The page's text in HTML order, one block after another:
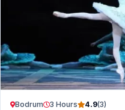
Bodrum 3 Hours 4.9(3)